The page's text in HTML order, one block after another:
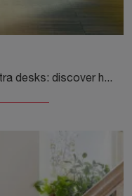
Complementary elements and Vitra desks: discover how to enhance your modern spaces with the Courier model.